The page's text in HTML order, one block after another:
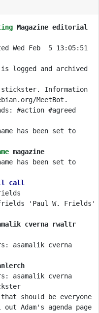
Magazine editorial
Wed Feb  5 13:05:51
logged and archived
Information
#action #agreed
has been set to
magazine
has been set to
call
'Paul W. Frields'
cverna rwaltr
asamalik cverna
asamalik cverna
should be everyone